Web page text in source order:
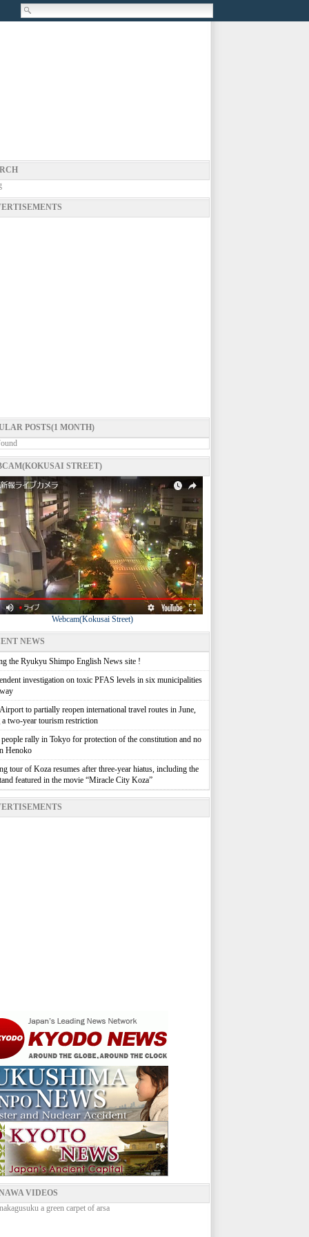
POSTS(1 MONTH)
STREET)
Webcam(Kokusai Street)
NEWS
the Ryukyu Shimpo English News site !
investigation on toxic PFAS levels in six municipalities
to partially reopen international travel routes in June,
two-year tourism restriction
people rally in Tokyo for protection of the constitution and no
Henoko
tour of Koza resumes after three-year hiatus, including the
featured in the movie “Miracle City Koza”
VIDEOS
a green carpet of arsa